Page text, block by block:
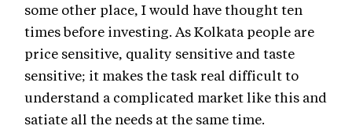
some other place, I would have thought ten
times before investing. As Kolkata people are
price sensitive, quality sensitive and taste
sensitive; it makes the task real difficult to
understand a complicated market like this and
satiate all the needs at the same time.